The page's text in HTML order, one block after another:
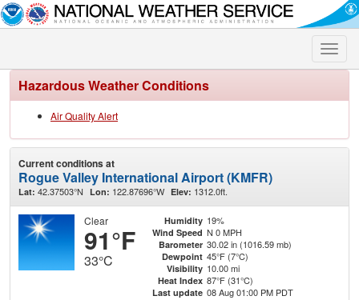
Toggle
Hazardous Weather Conditions
Air Quality Alert
Current conditions at
Rogue Valley International Airport (KMFR)
Lat: 42.37503°N Lon: 122.87696°W Elev: 1312.0ft.
Clear
91°F
33°C
Humidity 19%
Wind Speed N 0 MPH
Barometer 30.02 in (1016.59 mb)
Dewpoint 45°F (7°C)
Visibility 10.00 mi
Heat Index 87°F (31°C)
Last update 08 Aug 01:00 PM PDT